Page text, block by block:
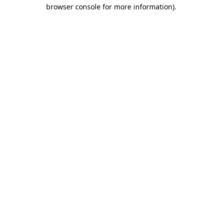
browser console for more information).